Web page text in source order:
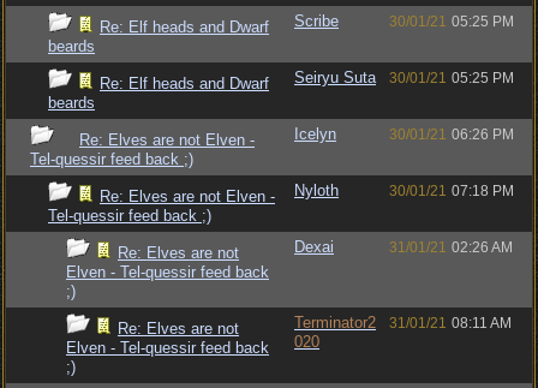
Re: Elf heads and Dwarf
beards
Scribe 30/01/21 05:25 PM
Re: Elf heads and Dwarf
beards
Seiryu Suta 30/01/21 05:25 PM
Re: Elves are not Elven -
Tel-quessir feed back ;)
Icelyn 30/01/21 06:26 PM
Re: Elves are not Elven -
Tel-quessir feed back ;)
Nyloth 30/01/21 07:18 PM
Re: Elves are not
Elven - Tel-quessir feed back
;)
Dexai 31/01/21 02:26 AM
Re: Elves are not
Elven - Tel-quessir feed back
;)
Terminator2
020
31/01/21 08:11 AM